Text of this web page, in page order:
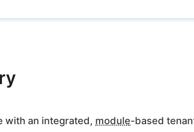
with an integrated, module-based